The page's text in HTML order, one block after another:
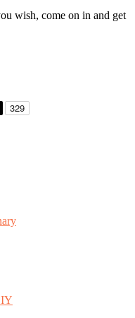
wish, come on in and get